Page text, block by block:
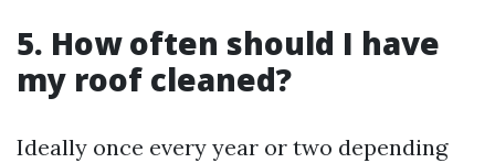
5. How often should I have
my roof cleaned?
Ideally once every year or two depending